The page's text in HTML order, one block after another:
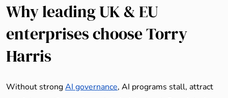
Why leading UK & EU
enterprises choose Torry
Harris
Without strongAI governance, AI programs stall, attract